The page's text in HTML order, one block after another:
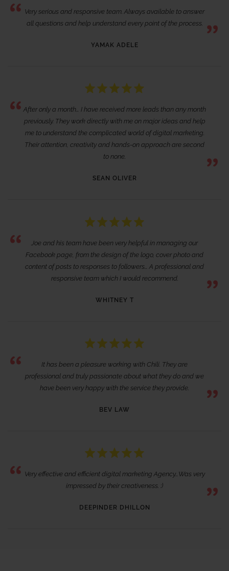
Very serious and responsive team. Always available to answer
all questions and help understand every point of the process.
YAMAK ADELE
After only a month… I have received more leads than any month
previously. They work directly with me on major ideas and help
me to understand the complicated world of digital marketing.
Their attention, creativity and hands-on approach are second
to none.
SEAN OLIVER
Joe and his team have been very helpful in managing our
Facebook page, from the design of the logo, cover photo and
content of posts to responses to followers… A professional and
responsive team which I would recommend.
WHITNEY T
It has been a pleasure working with Chili. They are
professional and truly passionate about what they do and we
have been very happy with the service they provide.
BEV LAW
Very effective and efficient digital marketing Agency…Was very
impressed by their creativeness. :)
DEEPINDER DHILLON